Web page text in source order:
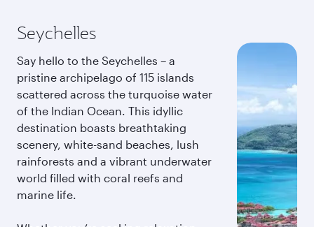
Seychelles
Say hello to the Seychelles – a
pristine archipelago of 115 islands
scattered across the turquoise water
of the Indian Ocean. This idyllic
destination boasts breathtaking
scenery, white-sand beaches, lush
rainforests and a vibrant underwater
world filled with coral reefs and
marine life.